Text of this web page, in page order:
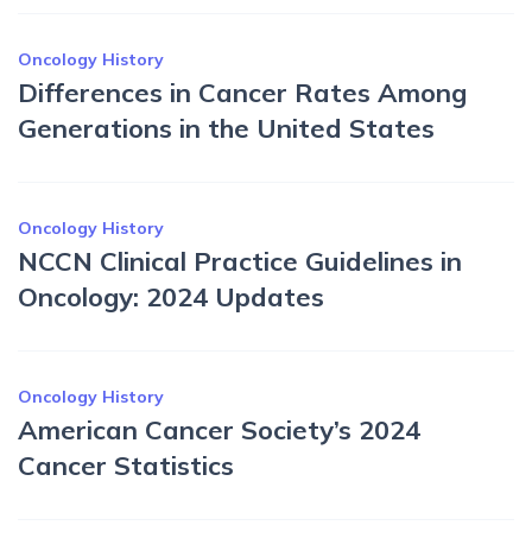
Oncology History
Differences in Cancer Rates Among
Generations in the United States
Oncology History
NCCN Clinical Practice Guidelines in
Oncology: 2024 Updates
Oncology History
American Cancer Society’s 2024
Cancer Statistics